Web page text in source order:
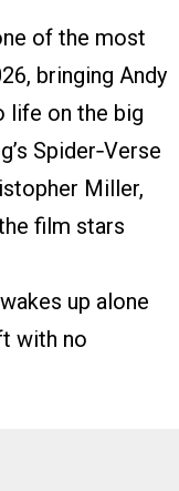
of the most
bringing Andy
life on the big
Spider‑Verse
Miller,
film stars
up alone
with no